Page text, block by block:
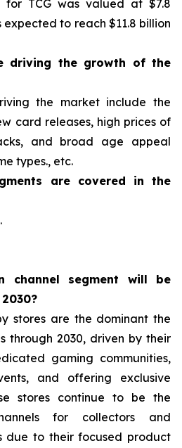
for TCG was valued at $7.8
expected to reach $11.8 billion
driving the growth of the
the market include the
card releases, high prices of
and broad age appeal
types., etc.
are covered in the
channel segment will be
stores are the dominant the
through 2030, driven by their
gaming communities,
and offering exclusive
stores continue to be the
for collectors and
due to their focused product